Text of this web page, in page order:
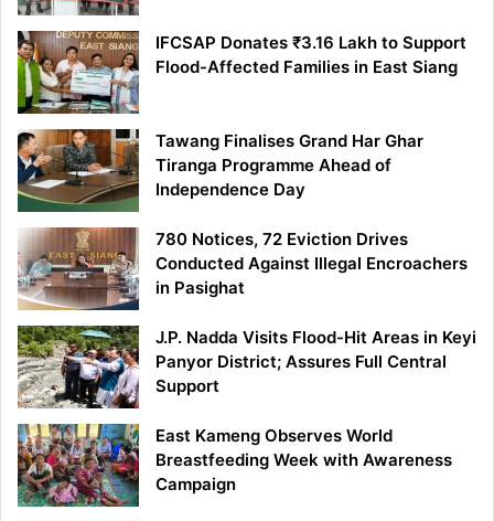
IFCSAP Donates ₹3.16 Lakh to Support
Flood-Affected Families in East Siang
Tawang Finalises Grand Har Ghar
Tiranga Programme Ahead of
Independence Day
780 Notices, 72 Eviction Drives
Conducted Against Illegal Encroachers
in Pasighat
J.P. Nadda Visits Flood-Hit Areas in Keyi
Panyor District; Assures Full Central
Support
East Kameng Observes World
Breastfeeding Week with Awareness
Campaign